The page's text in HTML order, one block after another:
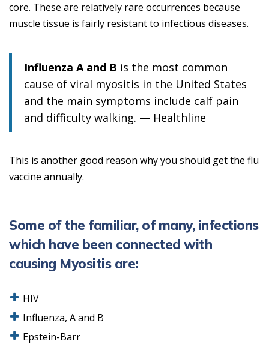
core. These are relatively rare occurrences because
muscle tissue is fairly resistant to infectious diseases.
Influenza A and B is the most common
cause of viral myositis in the United States
and the main symptoms include calf pain
and difficulty walking. — Healthline
This is another good reason why you should get the flu
vaccine annually.
Some of the familiar, of many, infections
which have been connected with
causing Myositis are:
HIV
Influenza, A and B
Epstein-Barr